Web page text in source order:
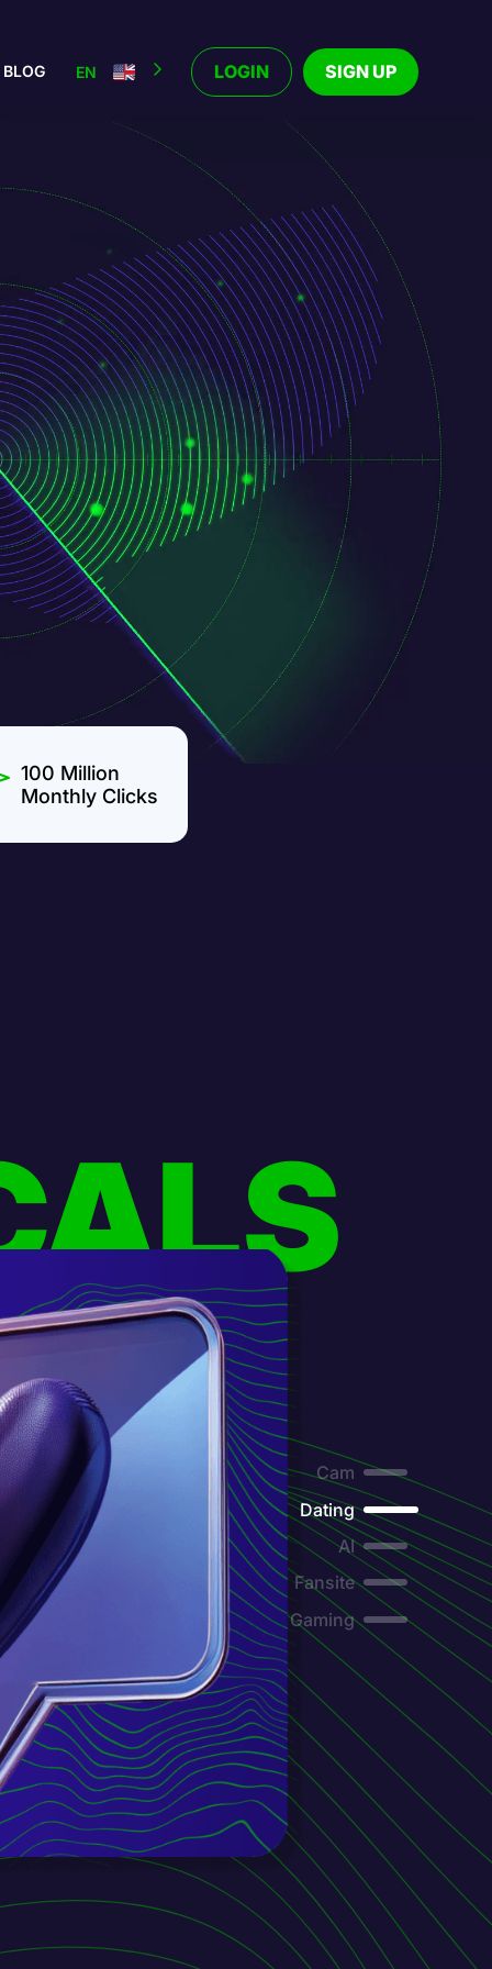
BLOG EN LOGIN SIGN UP
100 Million
Monthly Clicks
Cam
Dating
AI
Fansite
Gaming